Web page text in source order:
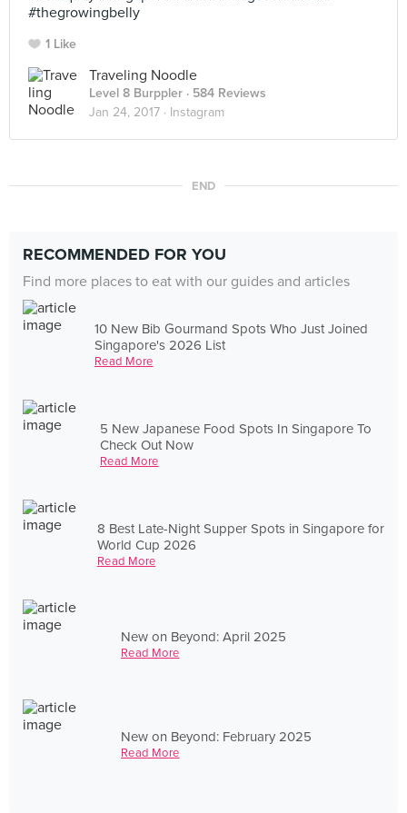
#thegrowingbelly
1 Like
Traveling Noodle
Level 8 Burppler · 584 Reviews
Jan 24, 2017 · Instagram
END
RECOMMENDED FOR YOU
Find more places to eat with our guides and articles
10 New Bib Gourmand Spots Who Just Joined
Singapore's 2026 List
Read More
5 New Japanese Food Spots In Singapore To
Check Out Now
Read More
8 Best Late-Night Supper Spots in Singapore for
World Cup 2026
Read More
New on Beyond: April 2025
Read More
New on Beyond: February 2025
Read More